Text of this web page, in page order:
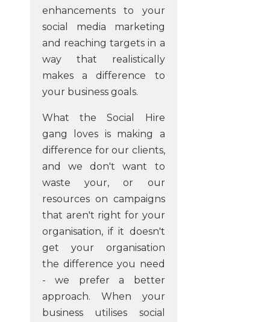
enhancements to your
social media marketing
and reaching targets in a
way that realistically
makes a difference to
your business goals.
What the Social Hire
gang loves is making a
difference for our clients,
and we don't want to
waste your, or our
resources on campaigns
that aren't right for your
organisation, if it doesn't
get your organisation
the difference you need
- we prefer a better
approach. When your
business utilises social